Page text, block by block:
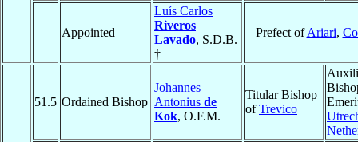
Appointed
Luís Carlos
Riveros
Lavado, S.D.B.
†
Prefect ofAriari,
51.5 Ordained Bishop
Johannes
Antonius de
Kok, O.F.M.
Titular Bishop
ofTrevico